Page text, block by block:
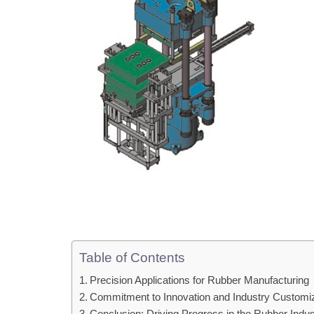
Table of Contents
Precision Applications for Rubber Manufacturing
Commitment to Innovation and Industry